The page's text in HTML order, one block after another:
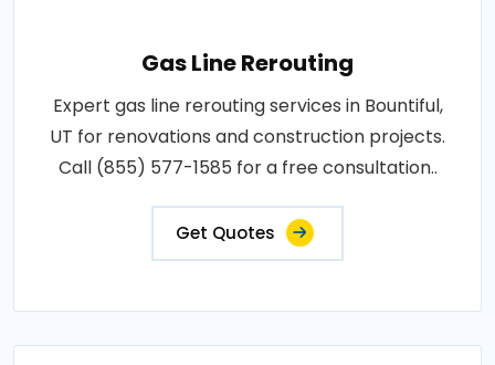
Gas Line Rerouting
Expert gas line rerouting services in Bountiful,
UT for renovations and construction projects.
Call (855) 577-1585 for a free consultation..
Get Quotes